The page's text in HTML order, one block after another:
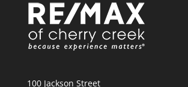
100 Jackson Street